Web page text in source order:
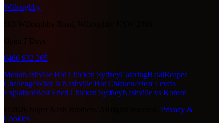
Willoughby
503 Willoughby Road, Willoughby NSW 2068
Open 7 Days
0460 932 265
MenuNashville Hot Chicken SydneyCateringHalalReaper
ChallengeWhat Is Nashville Hot Chicken?Heat Levels
ExplainedBest Fried Chicken SydneyNashville vs Korean
Privacy &
Cookies